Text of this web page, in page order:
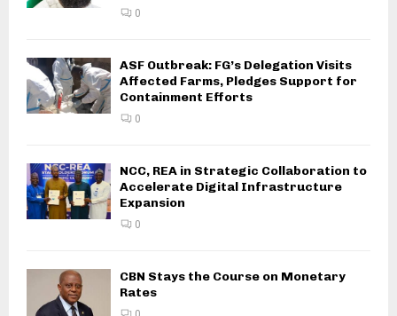
0
ASF Outbreak: FG’s Delegation Visits
Affected Farms, Pledges Support for
Containment Efforts
0
NCC, REA in Strategic Collaboration to
Accelerate Digital Infrastructure
Expansion
0
CBN Stays the Course on Monetary
Rates